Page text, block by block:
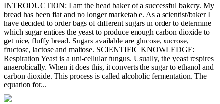
INTRODUCTION: I am the head baker of a successful bakery. My
bread has been flat and no longer marketable. As a scientist/baker I
have decided to order bags of different sugars in order to determine
which sugar entices the yeast to produce enough carbon dioxide to
get nice, fluffy bread. Sugars available are glucose, sucrose,
fructose, lactose and maltose. SCIENTIFIC KNOWLEDGE:
Respiration Yeast is a uni-cellular fungus. Usually, the yeast respires
anaerobically. When it does this, it converts the sugar to ethanol and
carbon dioxide. This process is called alcoholic fermentation. The
equation for...